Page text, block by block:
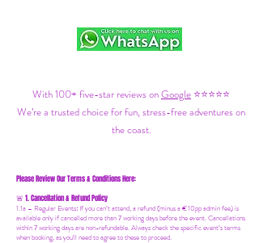
With 100+ five-star reviews onGoogle ⭐⭐⭐⭐⭐
We’re a trusted choice for fun, stress-free adventures on
the coast.
Please Review Our Terms & Conditions Here:
🚨 1. Cancellation & Refund Policy
1.1a – Regular Events: If you can’t attend, a refund (minus a €10pp admin fee) is
available only if cancelled more than 7 working days before the event. Cancellations
within 7 working days are non-refundable. Always check the specific event’s terms
when booking, as you'll need to agree to these to proceed.